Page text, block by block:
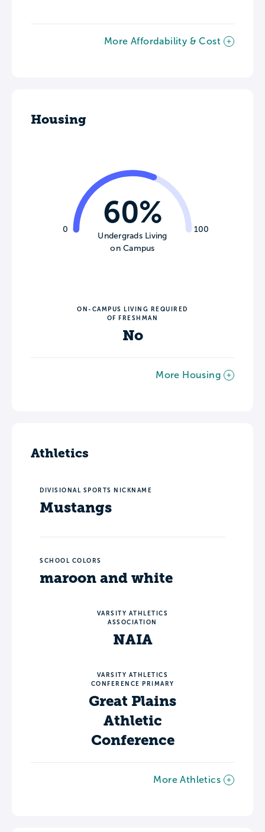
More Affordability & Cost
Housing
0 100
60%
Undergrads Living
on Campus
ON-CAMPUS LIVING REQUIRED
OF FRESHMAN
No
More Housing
Athletics
DIVISIONAL SPORTS NICKNAME
Mustangs
SCHOOL COLORS
maroon and white
VARSITY ATHLETICS
ASSOCIATION
NAIA
VARSITY ATHLETICS
CONFERENCE PRIMARY
Great Plains
Athletic
Conference
More Athletics